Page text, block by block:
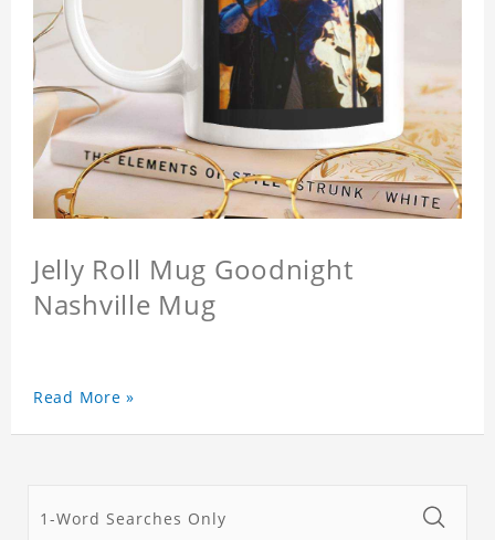
Jelly Roll Mug Goodnight
Nashville Mug
Read More »